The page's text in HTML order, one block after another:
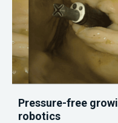
Pressure-free
robotics